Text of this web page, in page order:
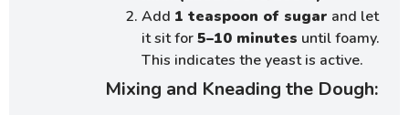
Add 1 teaspoon of sugar and let
it sit for5–10 minutes until foamy.
This indicates the yeast is active.
Mixing and Kneading the Dough: